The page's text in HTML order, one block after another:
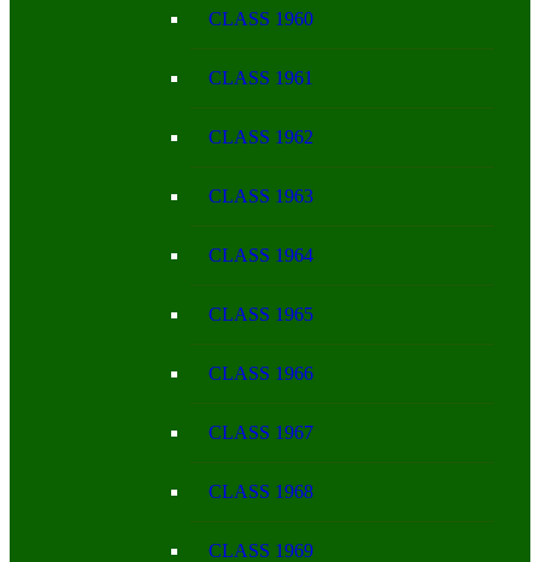
CLASS 1960
CLASS 1961
CLASS 1962
CLASS 1963
CLASS 1964
CLASS 1965
CLASS 1966
CLASS 1967
CLASS 1968
CLASS 1969